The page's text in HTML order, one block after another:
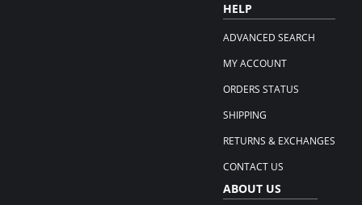
HELP
ADVANCED SEARCH
MY ACCOUNT
ORDERS STATUS
SHIPPING
RETURNS & EXCHANGES
CONTACT US
ABOUT US